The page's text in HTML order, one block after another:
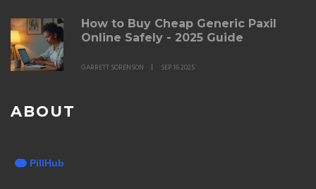
How to Buy Cheap Generic Paxil
Online Safely - 2025 Guide
GARRETT SORENSON SEP 16 2025
ABOUT